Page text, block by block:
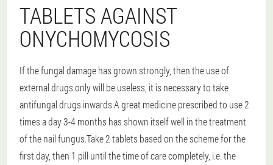
TABLETS AGAINST
ONYCHOMYCOSIS
If the fungal damage has grown strongly, then the use of
external drugs only will be useless, it is necessary to take
antifungal drugs inwards.A great medicine prescribed to use 2
times a day 3-4 months has shown itself well in the treatment
of the nail fungus.Take 2 tablets based on the scheme for the
first day, then 1 pill until the time of care completely, i.e. the